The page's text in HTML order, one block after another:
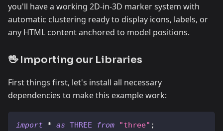
you'll have a working 2D-in-3D marker system with
automatic clustering ready to display icons, labels, or
any HTML content anchored to model positions.
🖖 Importing our Libraries
First things first, let's install all necessary
dependencies to make this example work:
import * as THREE from "three" ;